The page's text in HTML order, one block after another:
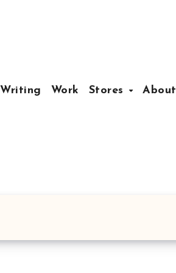
Writing Work Stores